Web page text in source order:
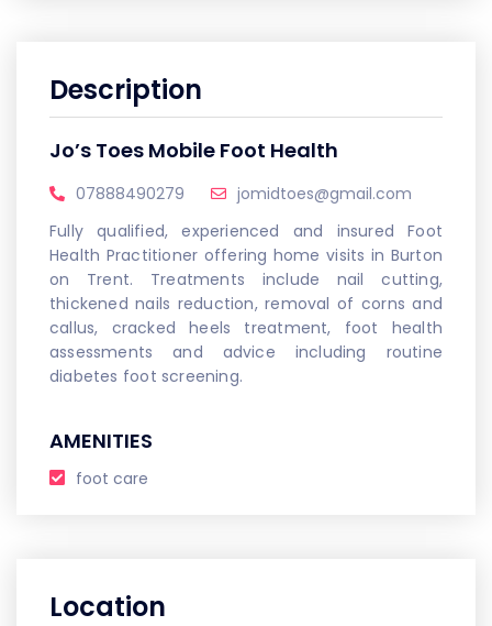
Description
Jo’s Toes Mobile Foot Health
07888490279
jomidtoes@gmail.com
Fully qualified, experienced and insured Foot
Health Practitioner offering home visits in Burton
on Trent. Treatments include nail cutting,
thickened nails reduction, removal of corns and
callus, cracked heels treatment, foot health
assessments and advice including routine
diabetes foot screening.
AMENITIES
foot care
Location